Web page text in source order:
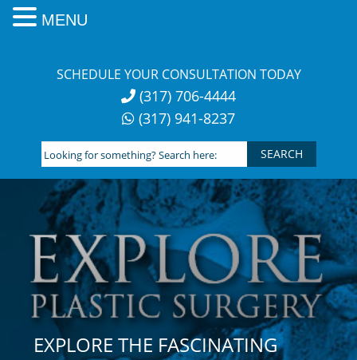
SCHEDULE YOUR CONSULTATION TODAY
(317) 706-4444
(317) 941-8237
Looking
for
something?
Search
here:
EXPLORE THE FASCINATING
MENU